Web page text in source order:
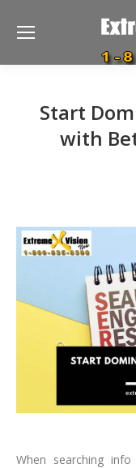
Start
with
When searching